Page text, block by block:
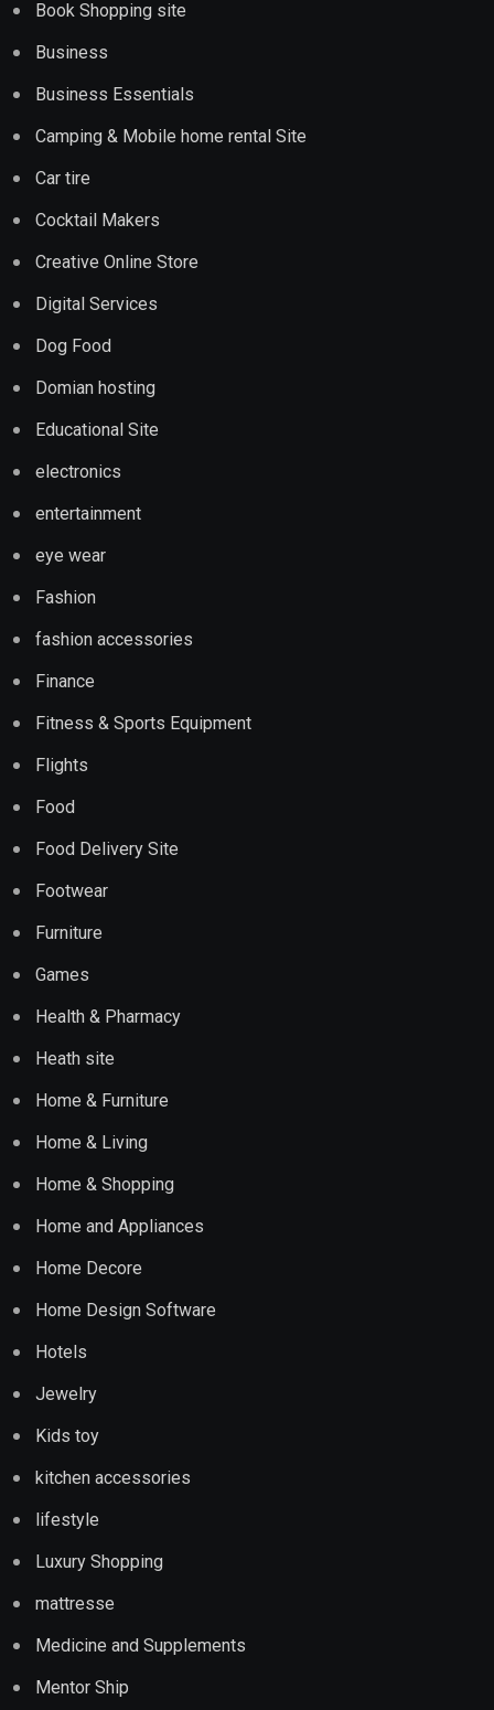
Book Shopping site
Business
Business Essentials
Camping & Mobile home rental Site
Car tire
Cocktail Makers
Creative Online Store
Digital Services
Dog Food
Domian hosting
Educational Site
electronics
entertainment
eye wear
Fashion
fashion accessories
Finance
Fitness & Sports Equipment
Flights
Food
Food Delivery Site
Footwear
Furniture
Games
Health & Pharmacy
Heath site
Home & Furniture
Home & Living
Home & Shopping
Home and Appliances
Home Decore
Home Design Software
Hotels
Jewelry
Kids toy
kitchen accessories
lifestyle
Luxury Shopping
mattresse
Medicine and Supplements
Mentor Ship